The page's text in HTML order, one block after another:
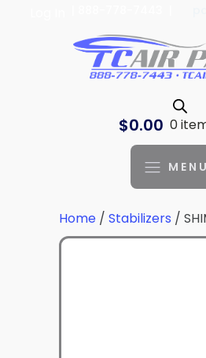
$0.00 0
MENU
Home / Stabilizers /